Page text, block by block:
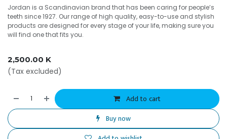
Jordan is a Scandinavian brand that has been caring for people’s
teeth since 1927. Our range of high quality, easy-to-use and stylish
products are designed for every stage of your life, making sure you
will find one that fits you.
2,500.00 K
(Tax excluded)
Add to cart
Buy now